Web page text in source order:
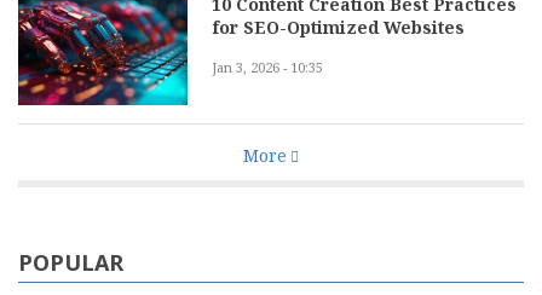
for SEO-Optimized Websites
Jan 3, 2026 - 10:35
More
POPULAR